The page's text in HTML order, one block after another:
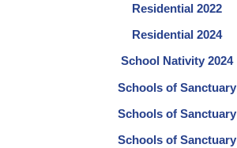
Residential 2022
Residential 2024
School Nativity 2024
Schools of Sanctuary
Schools of Sanctuary
Schools of Sanctuary